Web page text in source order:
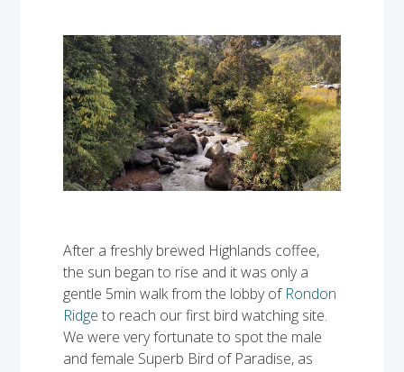
After a freshly brewed Highlands coffee,
the sun began to rise and it was only a
gentle 5min walk from the lobby of Rondon
Ridge to reach our first bird watching site.
We were very fortunate to spot the male
and female Superb Bird of Paradise, as